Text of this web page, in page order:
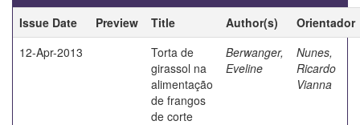
Issue Date
Preview Title Author(s)
Orientador
12-Apr-2013
Torta de
girassol na
alimentação
de frangos
de corte
Berwanger,
Eveline
Nunes,
Ricardo
Vianna